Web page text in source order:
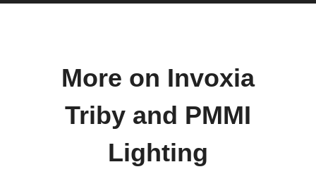
More on Invoxia
Triby and PMMI
Lighting